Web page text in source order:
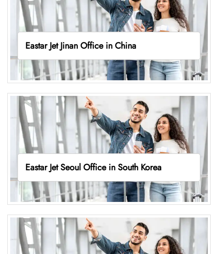
Eastar Jet Jinan Office in China
Eastar Jet Seoul Office in South Korea